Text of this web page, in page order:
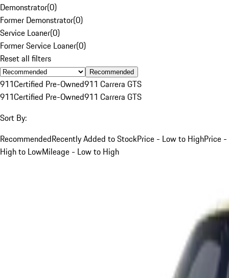
Demonstrator(0)
Former Demonstrator(0)
Service Loaner(0)
Former Service Loaner(0)
Reset all filters
Recommended
911Certified Pre-Owned911 Carrera GTS
911Certified Pre-Owned911 Carrera GTS
Sort By:
RecommendedRecently Added to StockPrice - Low to HighPrice -
High to LowMileage - Low to High